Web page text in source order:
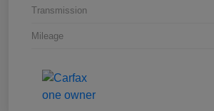
Transmission
Mileage